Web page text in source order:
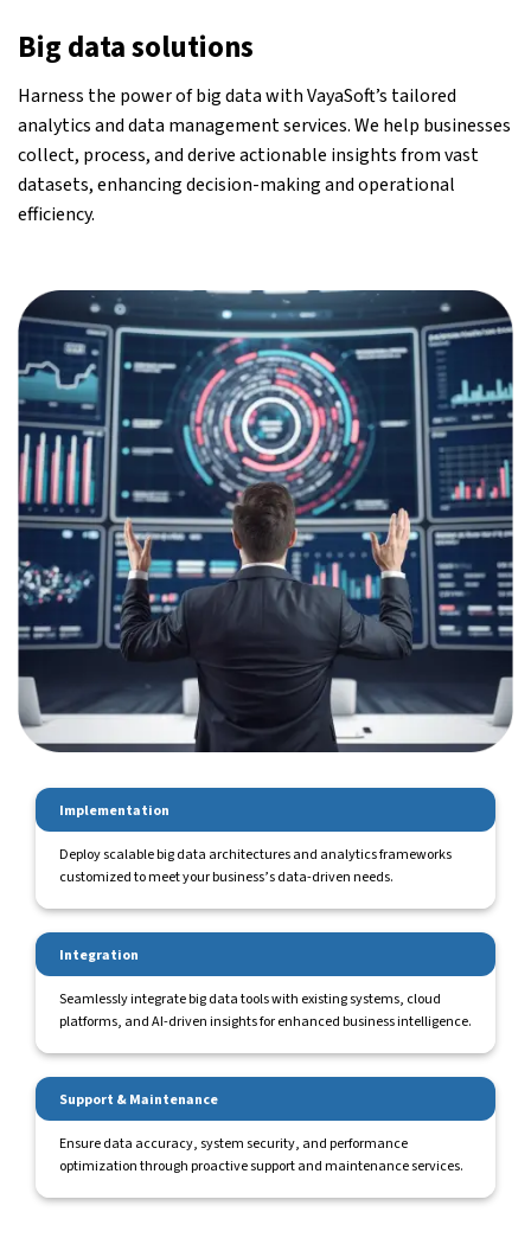
Big data solutions
Harness the power of big data with VayaSoft’s tailored
analytics and data management services. We help businesses
collect, process, and derive actionable insights from vast
datasets, enhancing decision-making and operational
efficiency.
Implementation
Deploy scalable big data architectures and analytics frameworks
customized to meet your business’s data-driven needs.
Integration
Seamlessly integrate big data tools with existing systems, cloud
platforms, and AI-driven insights for enhanced business intelligence.
Support & Maintenance
Ensure data accuracy, system security, and performance
optimization through proactive support and maintenance services.